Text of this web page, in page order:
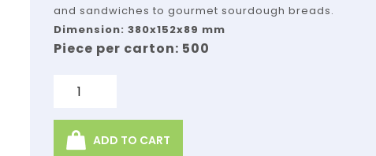
and sandwiches to gourmet sourdough breads.
Dimension: 380x152x89 mm
Piece per carton: 500
Quantity
ADD TO CART